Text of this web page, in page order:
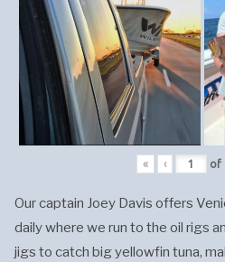
« ‹ of
Our captain Joey Davis offers
daily where we run to the oil rigs
jigs to catch big yellowfin tuna,